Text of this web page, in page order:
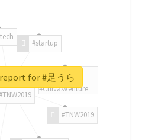
#TNW2019
#startup
#ChivasVenture
for #足うら